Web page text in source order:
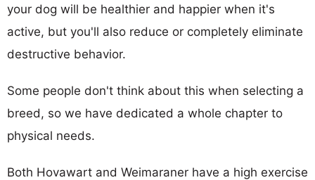
your dog will be healthier and happier when it's
active, but you'll also reduce or completely eliminate
destructive behavior.
Some people don't think about this when selecting a
breed, so we have dedicated a whole chapter to
physical needs.
Both Hovawart and Weimaraner have a high exercise